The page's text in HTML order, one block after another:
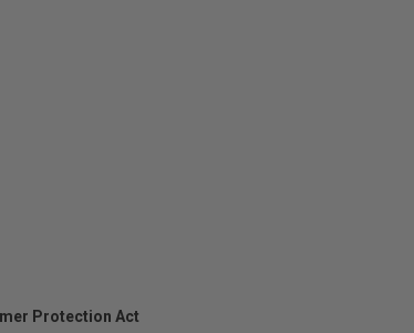
Protection Act